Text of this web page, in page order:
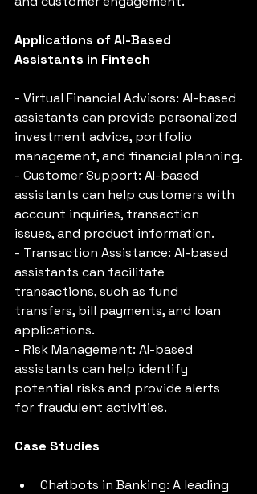
Applications of AI-Based
Assistants in Fintech
- Virtual Financial Advisors: AI-based
assistants can provide personalized
investment advice, portfolio
management, and financial planning.
- Customer Support: AI-based
assistants can help customers with
account inquiries, transaction
issues, and product information.
- Transaction Assistance: AI-based
assistants can facilitate
transactions, such as fund
transfers, bill payments, and loan
applications.
- Risk Management: AI-based
assistants can help identify
potential risks and provide alerts
for fraudulent activities.
Case Studies
Chatbots in Banking: A leading